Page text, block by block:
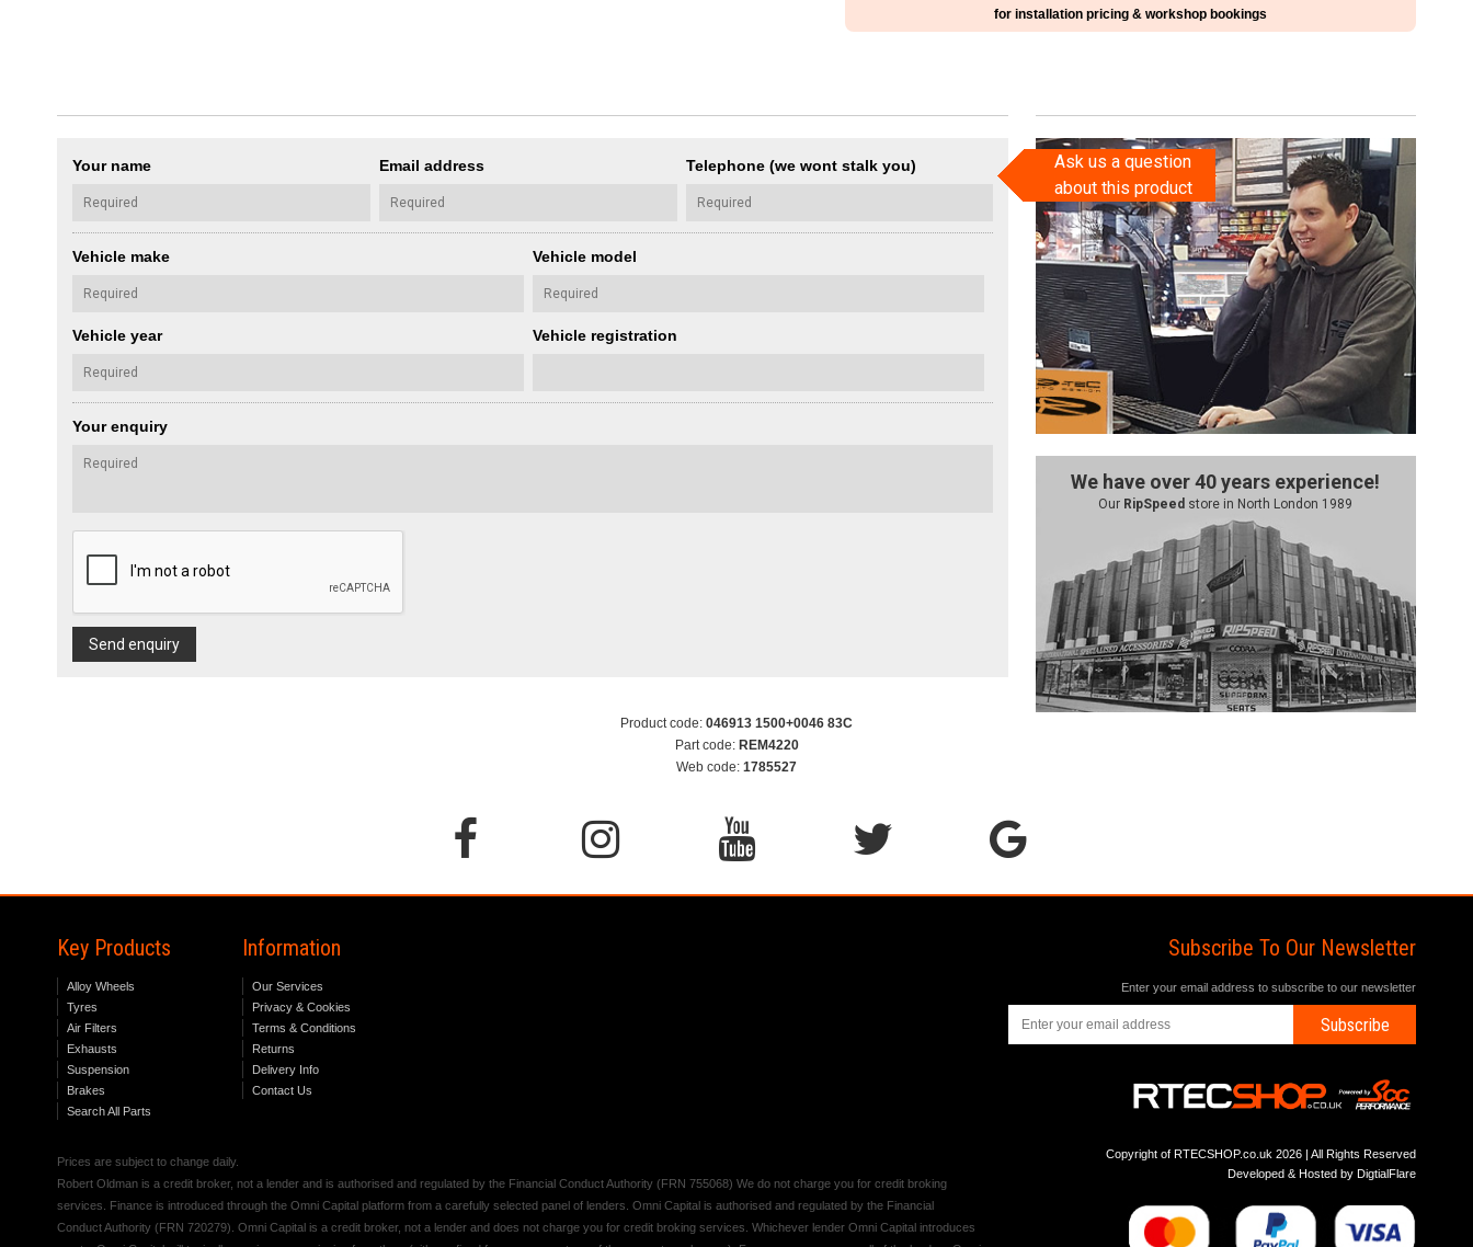
for installation pricing & workshop bookings
Your name Email address Telephone (we wont stalk you)
Vehicle make Vehicle model
Vehicle year Vehicle registration
Your enquiry
Send enquiry
Ask us a question
about this product
We have over 40 years experience!
Our RipSpeed store in North London 1989
Product code: 046913 1500+0046 83C
Part code: REM4220
Web code: 1785527
Key Products
Alloy Wheels
Tyres
Air Filters
Exhausts
Suspension
Brakes
Search All Parts
Information
Our Services
Privacy & Cookies
Terms & Conditions
Returns
Delivery Info
Contact Us
Prices are subject to change daily.
Robert Oldman is a credit broker, not a lender and is authorised and regulated by the Financial Conduct Authority (FRN 755068) We do not charge you for credit broking
services. Finance is introduced through the Omni Capital platform from a carefully selected panel of lenders. Omni Capital is authorised and regulated by the Financial
Conduct Authority (FRN 720279). Omni Capital is a credit broker, not a lender and does not charge you for credit broking services. Whichever lender Omni Capital introduces
Subscribe To Our Newsletter
Enter your email address to subscribe to our newsletter
Subscribe
Copyright of RTECSHOP.co.uk 2026 | All Rights Reserved
Developed & Hosted by DigtialFlare